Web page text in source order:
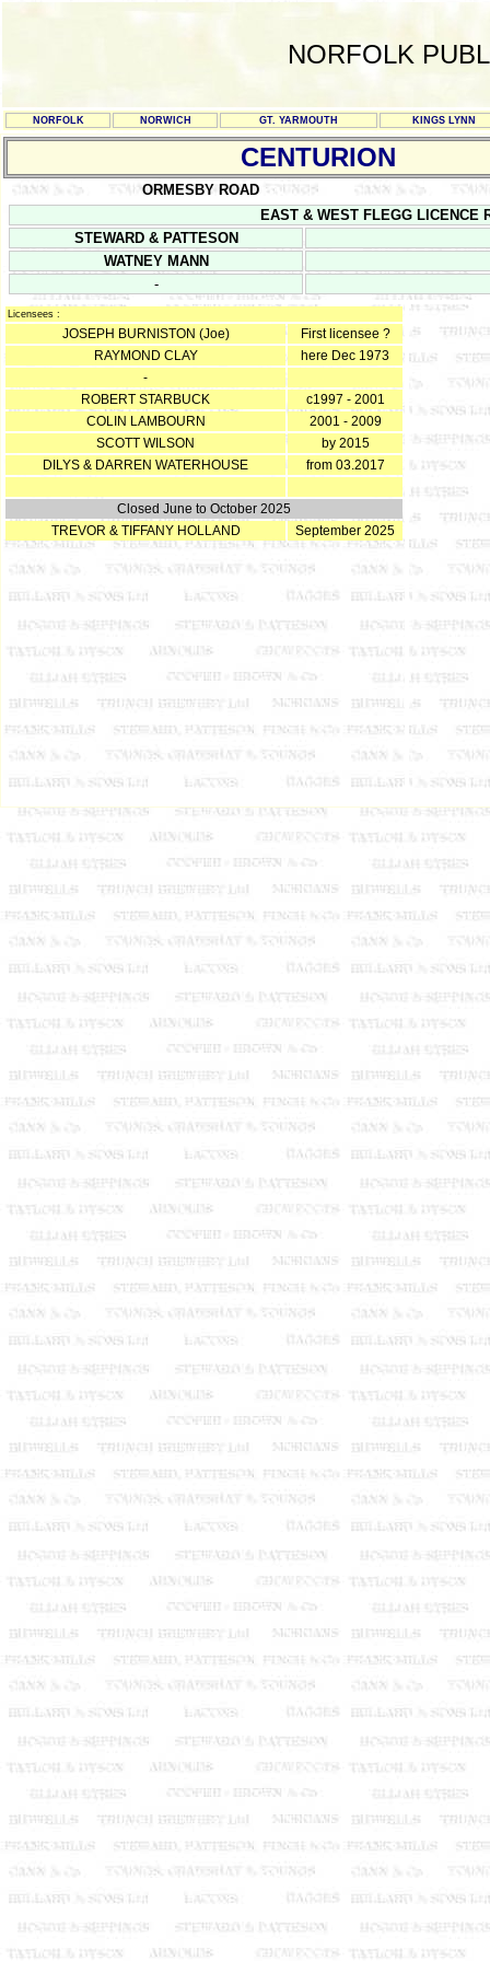
NORFOLK
NORFOLK NORWICH GT. YARMOUTH KINGS LYNN
CENTURION
ORMESBY ROAD
EAST & WEST FLEGG LICENCE
STEWARD & PATTESON
WATNEY MANN
-
Licensees :
JOSEPH BURNISTON (Joe)
First licensee ?
RAYMOND CLAY
here Dec 1973
-
ROBERT STARBUCK
c1997 - 2001
COLIN LAMBOURN
2001 - 2009
SCOTT WILSON
by 2015
DILYS & DARREN WATERHOUSE
from 03.2017
Closed June to October 2025
TREVOR & TIFFANY HOLLAND
September 2025